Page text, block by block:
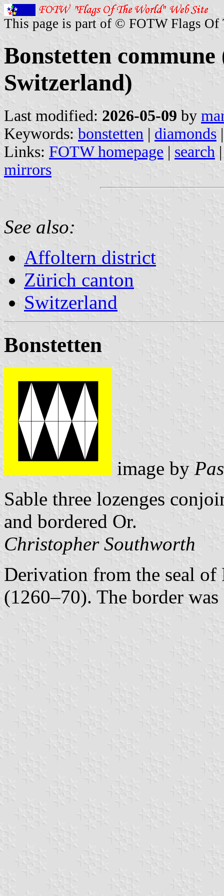
This page is part of © FOTW Flags Of
Bonstetten
Switzerland)
Last modified: 2026-05-09 by
Keywords: bonstetten | diamonds |
Links: FOTW homepage | search
mirrors
See also:
Affoltern district
Zürich canton
Switzerland
Bonstetten
image by
Sable three lozenges
and bordered Or.
Christopher Southworth
Derivation from the seal of
(1260–70). The border was